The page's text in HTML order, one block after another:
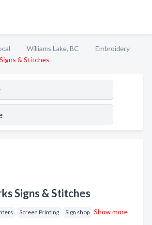
Williams Lake, BC
Embroidery
& Stitches
Signs & Stitches
Screen Printing Sign shop Show more